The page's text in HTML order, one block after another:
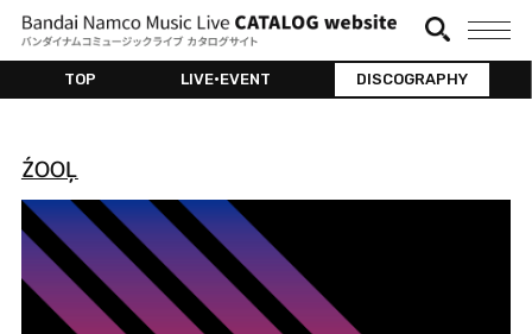
TOP LIVE•EVENT DISCOGRAPHY
ŹOOĻ